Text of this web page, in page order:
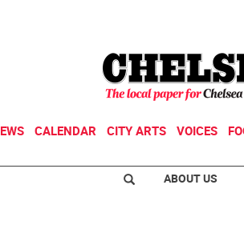
CALENDAR CITY ARTS VOICES
ABOUT US